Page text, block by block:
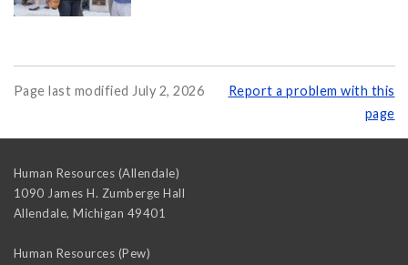
Page last modified July 2, 2026
Report a problem with this
page
Human Resources (Allendale)
1090 James H. Zumberge Hall
Allendale, Michigan 49401
Human Resources (Pew)